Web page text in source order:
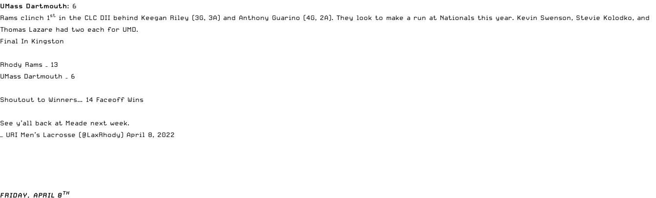
UMass Dartmouth: 6
Rams clinch 1st in the CLC DII behind Keegan Riley (3G, 3A) and Anthony Guarino (4G, 2A). They look to make a run at Nationals this year. Kevin Swenson, Stevie Kolodko, and
Thomas Lazare had two each for UMD.
Final In Kingston
Rhody Rams – 13
UMass Dartmouth – 6
Shoutout to Winners… 14 Faceoff Wins
See y’all back at Meade next week.
— URI Men’s Lacrosse (@LaxRhody) April 8, 2022
FRIDAY, APRIL 8TH